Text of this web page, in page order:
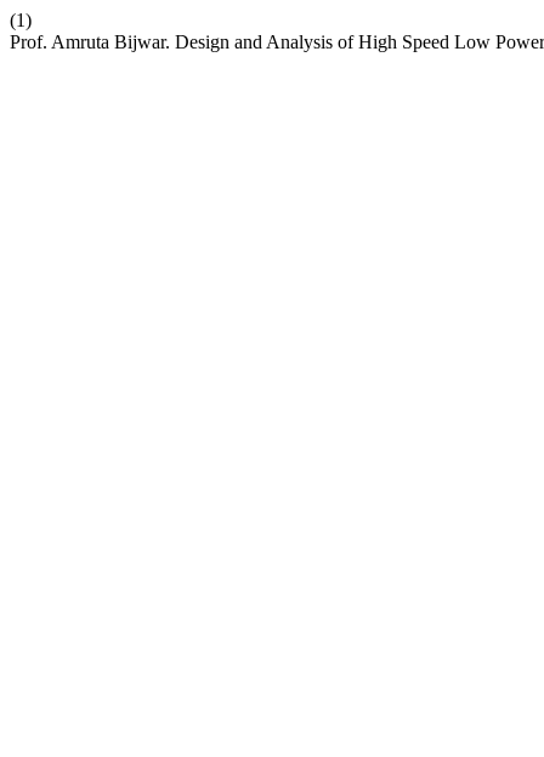
(1)
Prof. Amruta Bijwar. Design and Analysis of High Speed Low